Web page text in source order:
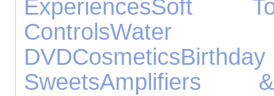
ExperiencesSoft
ControlsWater
DVDCosmetics
SweetsAmplifiers